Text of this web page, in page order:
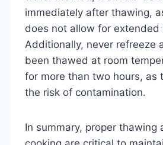
immediately after thawing,
does not allow for extended
Additionally, never refreeze
been thawed at room
for more than two hours, as
the risk of contamination.
In summary, proper thawing